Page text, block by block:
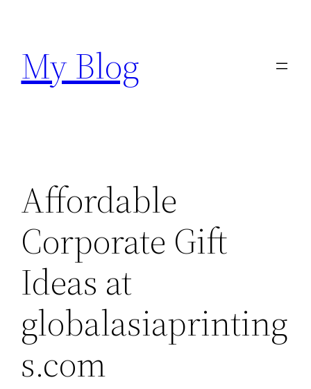
content
My Blog
Affordable
Corporate Gift
Ideas at
globalasiaprinting
s.com